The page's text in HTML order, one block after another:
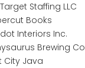
Staffing LLC
Books
Interiors Inc.
Brewing Co
City Java